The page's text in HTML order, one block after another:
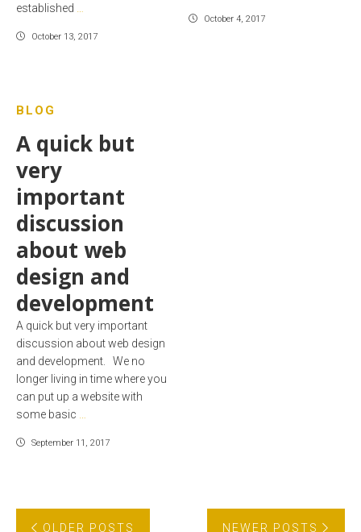
established
October 13, 2017
October 4, 2017
BLOG
A quick but
very
important
discussion
about web
design and
development
A quick but very important
discussion about web design
and development. We no
longer living in time where you
can put up a website with
some basic
September 11, 2017
OLDER POSTS NEWER POSTS